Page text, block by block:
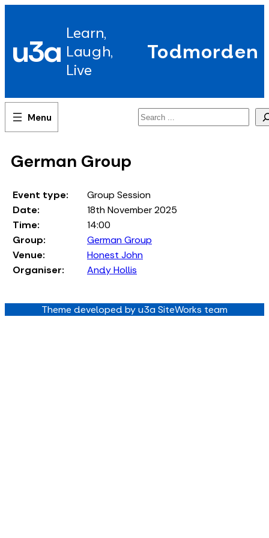
u3a Learn,
Laugh,
Live
Todmorden
Search
German Group
Event type:
Group Session
Date:
18th November 2025
Time:
14:00
Group:
German Group
Venue:
Honest John
Organiser:
Andy Hollis
Theme developed by u3a SiteWorks team